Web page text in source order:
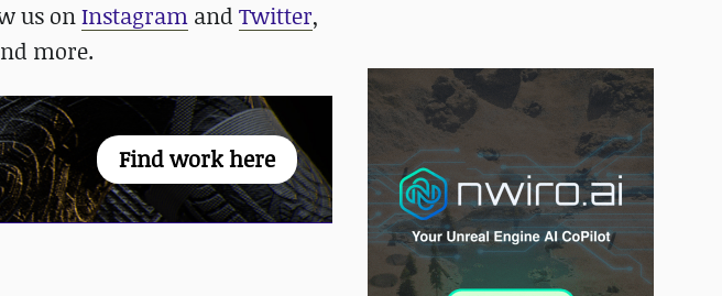
us onInstagram and Twitter,
more.
Find work here